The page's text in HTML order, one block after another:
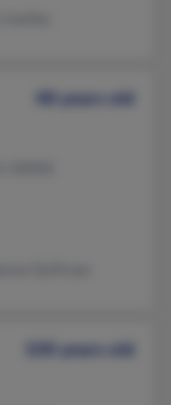
48 years old
100 years old